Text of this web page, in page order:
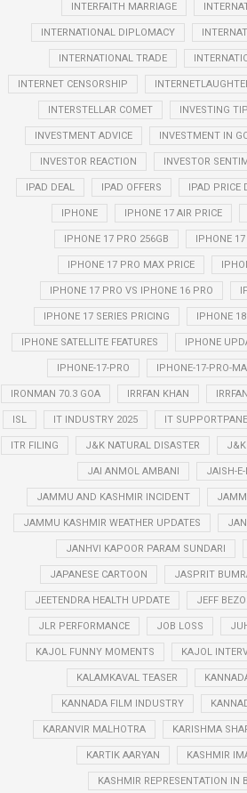
INTERFAITH MARRIAGE
INTERNATIONAL DIPLOMACY
INTERNATIONAL TRADE
INTERNET CENSORSHIP
INTERSTELLAR COMET INVESTING
INVESTMENT ADVICE INVESTMENT IN
INVESTOR REACTION INVESTOR
IPAD DEAL IPAD OFFERS IPAD PRICE
IPHONE IPHONE 17 AIR PRICE
IPHONE 17 PRO 256GB IPHONE
IPHONE 17 PRO MAX PRICE
IPHONE 17 PRO VS IPHONE 16 PRO
IPHONE 17 SERIES PRICING IPHONE 18
IPHONE SATELLITE FEATURES IPHONE
IPHONE-17-PRO IPHONE-17-PRO-
IRONMAN 70.3 GOA IRRFAN KHAN
ISL IT INDUSTRY 2025 IT
ITR FILING J&K NATURAL DISASTER J&K
JAI ANMOL AMBANI JAISH-
JAMMU AND KASHMIR INCIDENT
JAMMU KASHMIR WEATHER UPDATES
JANHVI KAPOOR PARAM SUNDARI
JAPANESE CARTOON JASPRIT
JEETENDRA HEALTH UPDATE JEFF
JLR PERFORMANCE JOB LOSS
KAJOL FUNNY MOMENTS KAJOL
KALAMKAVAL TEASER
KANNADA FILM INDUSTRY
KARANVIR MALHOTRA KARISHMA
KARTIK AARYAN KASHMIR
KASHMIR REPRESENTATION IN